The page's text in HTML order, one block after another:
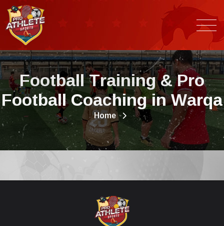
Football Training & Pro
Football Coaching in Warqa
Home